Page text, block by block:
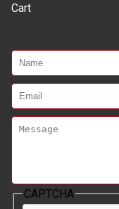
Cart
CAPTCHA